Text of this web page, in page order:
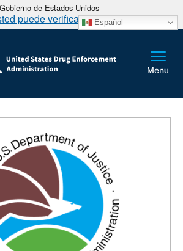
de Estados Unidos
puede verificarlo Español